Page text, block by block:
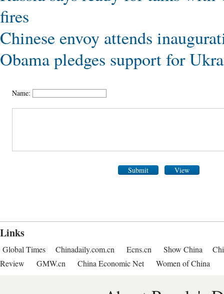
fires
Chinese envoy attends
Obama pledges support for
Name:
Submit View
Links
Global Times Chinadaily.com.cn Ecns.cn Show China
Review
GMW.cn China Economic Net Women of China